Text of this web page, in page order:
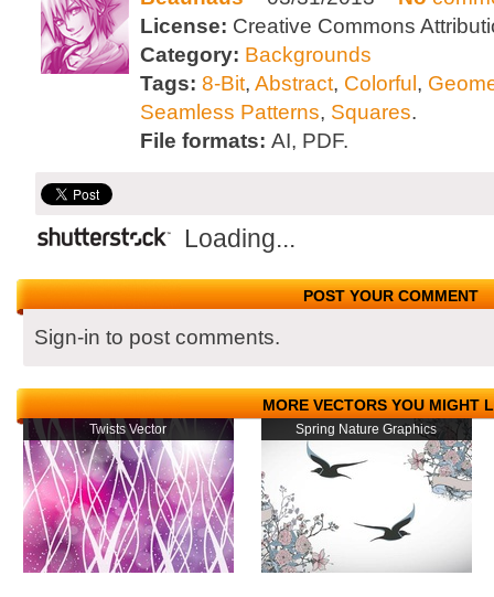
License: Creative Commons
Category: Backgrounds
Tags: 8-Bit, Abstract, Colorful ,
Seamless Patterns, Squares.
File formats: AI, PDF.
Loading...
POST YOUR COMMENT
Sign-in to post comments.
MORE VECTORS YOU MIGHT
Twists Vector Spring Nature Graphics